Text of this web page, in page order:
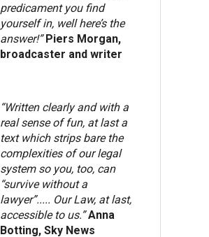
predicament you find
yourself in, well here’s the
answer!”Piers Morgan,
broadcaster and writer
“Written clearly and with a
real sense of fun, at last a
text which strips bare the
complexities of our legal
system so you, too, can
“survive without a
lawyer”..... Our Law, at last,
accessible to us.”Anna
Botting, Sky News